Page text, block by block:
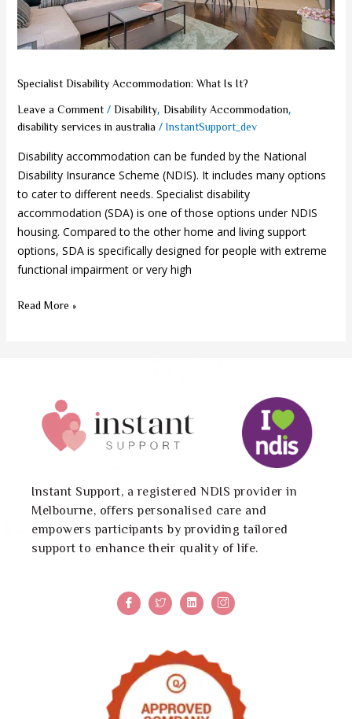
Specialist Disability Accommodation: What Is It?
Leave a Comment / Disability, Disability Accommodation,
disability services in australia / InstantSupport_dev
Disability accommodation can be funded by the National
Disability Insurance Scheme (NDIS). It includes many options
to cater to different needs. Specialist disability
accommodation (SDA) is one of those options under NDIS
housing. Compared to the other home and living support
options, SDA is specifically designed for people with extreme
functional impairment or very high
Read More »
Instant Support, a registered NDIS provider in
Melbourne, offers personalised care and
empowers participants by providing tailored
support to enhance their quality of life.